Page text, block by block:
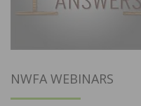
NWFA WEBINARS